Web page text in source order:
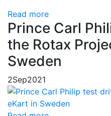
Read more
Prince Carl
the Rotax
Sweden
2Sep2021